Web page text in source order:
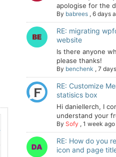
apologise for the
By babrees , 6 days
RE: migrating
website
Is there anyone
please thanks!
By benchenk , 7
RE: Customize
statisics box
Hi daniellerch, I
understand your
By Sofy , 1 week ago
RE: How do you
icon and page